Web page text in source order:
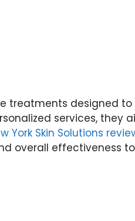
treatments designed
services, they
York Skin Solutions
overall effectiveness